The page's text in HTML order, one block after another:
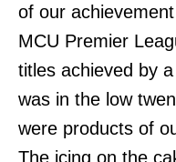
of our
MCU Premier
titles achieved by
was in the low
were products of
The icing on the